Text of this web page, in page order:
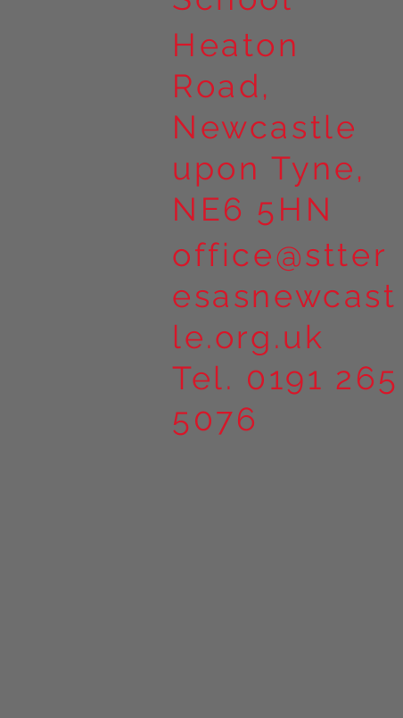
Heaton
Road,
Newcastle
upon Tyne,
NE6 5HN
office@stter
esasnewcast
le.org.uk
Tel. 0191 265
5076